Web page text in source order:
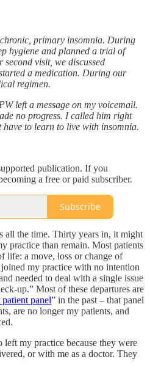
primary insomnia. During
hygiene and planned a trial of
visit, we discussed
a medication. During our
regimen.
left a message on my voicemail.
no progress. I called him right
have to learn to live with insomnia.
publication. If you
a free or paid subscriber.
Subscribe
all the time. Thirty years in, it might
practice than remain. Most patients
life: a move, loss or change of
my practice with no intention
needed to deal with a single issue
up.” Most of these departures are
patient panel” in the past – that panel
are no longer my patients, and
left my practice because they were
or with me as a doctor. They